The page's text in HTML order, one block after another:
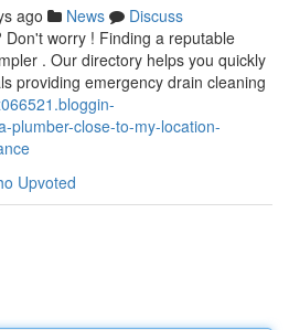
ago News
Discuss
worry ! Finding a reputable
. Our directory helps you quickly
providing emergency drain cleaning
plumber-close-to-my-location-
Upvoted